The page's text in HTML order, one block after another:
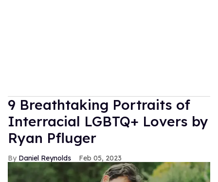
9 Breathtaking Portraits of
Interracial LGBTQ+ Lovers by
Ryan Pfluger
Daniel Reynolds Feb 05, 2023